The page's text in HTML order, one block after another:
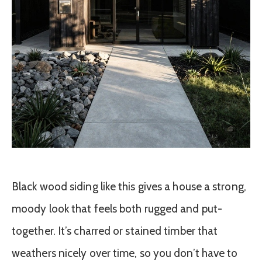
Black wood siding like this gives a house a strong,
moody look that feels both rugged and put-
together. It’s charred or stained timber that
weathers nicely over time, so you don’t have to